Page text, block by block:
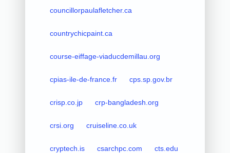
councillorpaulafletcher.ca
countrychicpaint.ca
course-eiffage-viaducdemillau.org
cpias-ile-de-france.fr cps.sp.gov.br
crisp.co.jp crp-bangladesh.org
crsi.org cruiseline.co.uk
cryptech.is csarchpc.com cts.edu